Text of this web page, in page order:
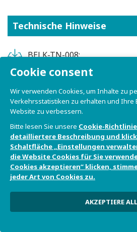
Technische Hinweise
BELK-TN-008:
PowerView_TRACE32
BELK-TN-009:
toolchain
BELK-TN-010:
BELK-TN-007:
core_Bora_Lite_SoM
BELK-TN-005:
Cookie consent
Wir verwenden Cookies, um Inhalte zu
Verkehrsstatistiken zu erhalten und Ihre
Website zu verbessern.
Bitte lesen Sie unsere Cookie-
detailliertere Beschreibung und
Schaltfläche „Einstellungen
die Website Cookies für Sie
Cookies akzeptieren“ klicken,
jeder Art von Cookies zu.
AKZEPTIERE